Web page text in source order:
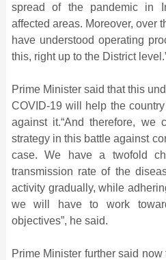
spread of the pandemic in
affected areas. Moreover, over
have understood operating
this, right up to the District
Prime Minister said that this
COVID-19 will help the
against it.“And therefore, we
strategy in this battle against
case. We have a twofold
transmission rate of the
activity gradually, while
we will have to work
objectives”, he said.
Prime Minister further said